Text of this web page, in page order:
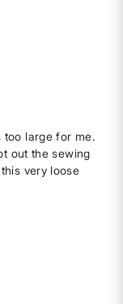
too large for me.
out the sewing
very loose